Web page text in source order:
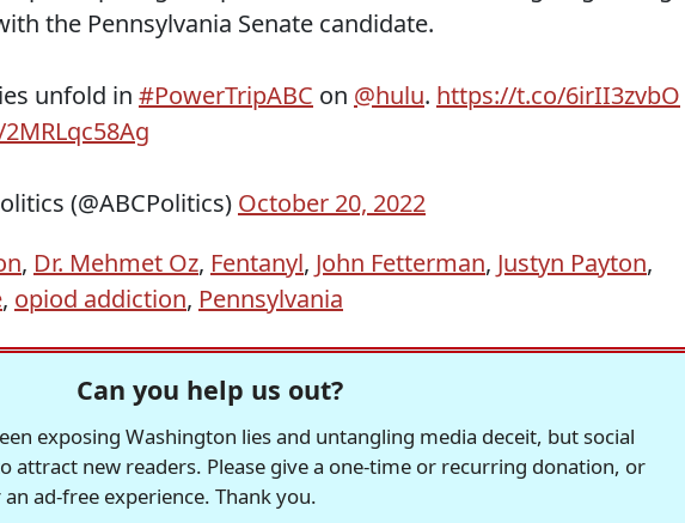
the Pennsylvania Senate candidate.
unfold in #PowerTripABC on @hulu. https://t.co/6irII3zvbO
(@ABCPolitics) October 20, 2022
, Dr. Mehmet Oz, Fentanyl, John Fetterman, Justyn Payton,
, opiod addiction, Pennsylvania
Can you help us out?
exposing Washington lies and untangling media deceit, but social
attract new readers. Please give a one-time or recurring donation, or
ad-free experience. Thank you.